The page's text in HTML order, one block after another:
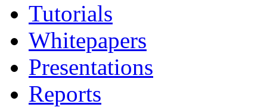
Tutorials
Whitepapers
Presentations
Reports